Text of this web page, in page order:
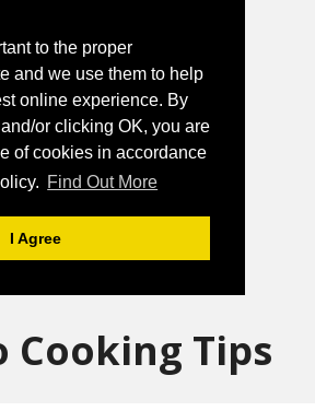
to the proper
and we use them to help
online experience. By
or clicking OK, you are
of cookies in accordance
Find Out More
I Agree
Cooking Tips